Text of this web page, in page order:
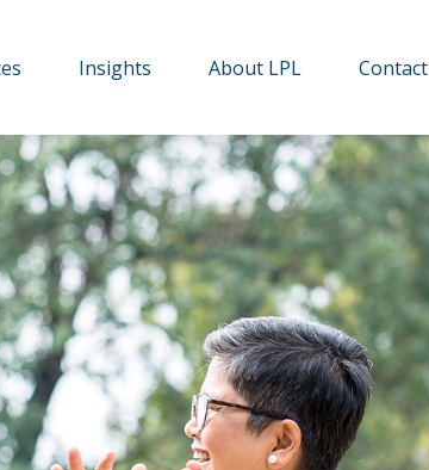
Insights About LPL Contact